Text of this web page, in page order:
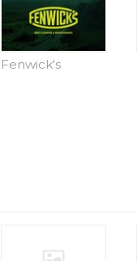
Fenwick's